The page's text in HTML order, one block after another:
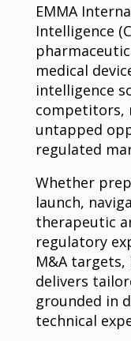
EMMA
Intelligence
medical
intelligence
competitors,
untapped
regulated
Whether
launch,
therapeutic
regulatory
M&A targets,
delivers
grounded in
technical